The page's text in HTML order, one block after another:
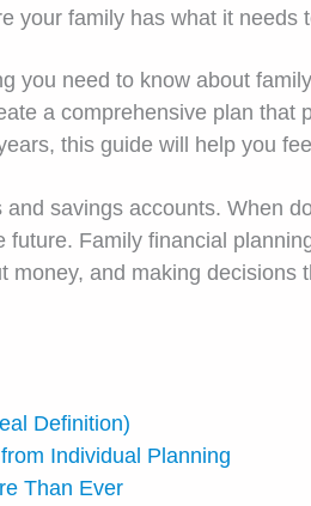
your family has what it
you need to know about
a comprehensive plan
this guide will help you
savings accounts. When
Family financial
and making
Definition)
Individual Planning
Than Ever